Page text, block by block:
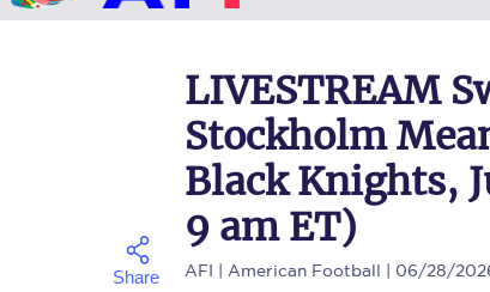
LIVESTREAM
Stockholm
Black Knights,
9 am ET)
AFI | American Football | 06/28/